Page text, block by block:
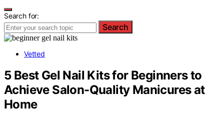
Search for:
Search
Vetted
5 Best Gel Nail Kits for Beginners to
Achieve Salon-Quality Manicures at
Home